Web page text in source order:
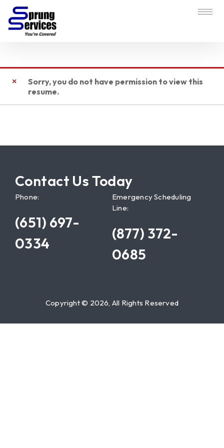
Sorry, you do not have permission to view this
resume.
Contact Us Today
Phone:
(651) 697-
0334
Emergency Scheduling
Line:
(877) 372-
0685
Copyright © 2026, All Rights Reserved